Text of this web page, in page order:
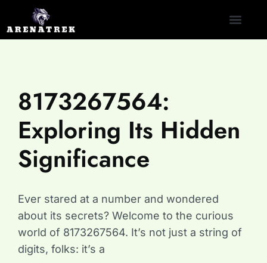
8173267564:
Exploring Its Hidden
Significance
Ever stared at a number and wondered
about its secrets? Welcome to the curious
world of 8173267564. It’s not just a string of
digits, folks: it’s a